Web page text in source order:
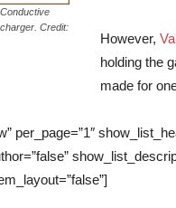
Credit:
However,
holding the
made for
per_page=”1″